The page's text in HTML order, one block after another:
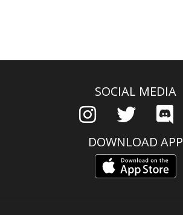
SOCIAL MEDIA
DOWNLOAD APP